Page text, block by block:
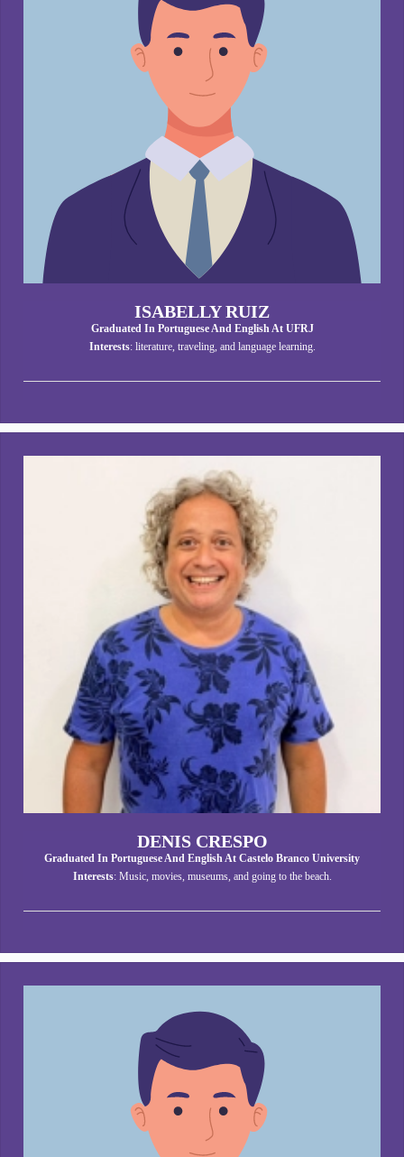
ISABELLY RUIZ
Graduated In Portuguese And English At UFRJ
Interests: literature, traveling, and language learning.
DENIS CRESPO
Graduated In Portuguese And English At Castelo Branco University
Interests: Music, movies, museums, and going to the beach.